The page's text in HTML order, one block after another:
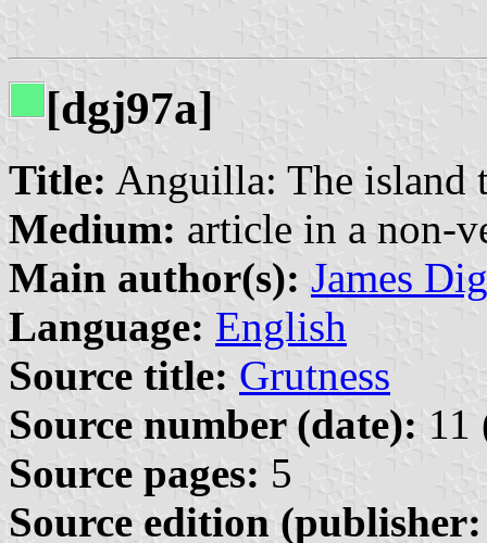
[dgj97a]
Title: Anguilla: The island
Medium: article in a non-
Main author(s): James
Language: English
Source title: Grutness
Source number (date): 11
Source pages: 5
Source edition